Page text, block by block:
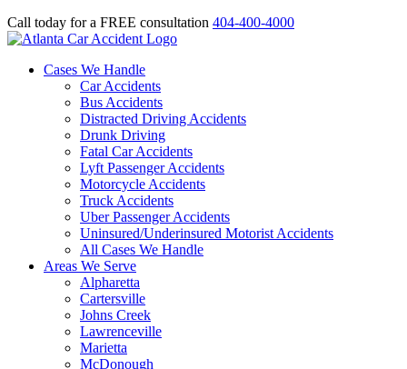
Call today for a FREE consultation 404-400-4000
Cases We Handle
Car Accidents
Bus Accidents
Distracted Driving Accidents
Drunk Driving
Fatal Car Accidents
Lyft Passenger Accidents
Motorcycle Accidents
Truck Accidents
Uber Passenger Accidents
Uninsured/Underinsured Motorist Accidents
All Cases We Handle
Areas We Serve
Alpharetta
Cartersville
Johns Creek
Lawrenceville
Marietta
McDonough